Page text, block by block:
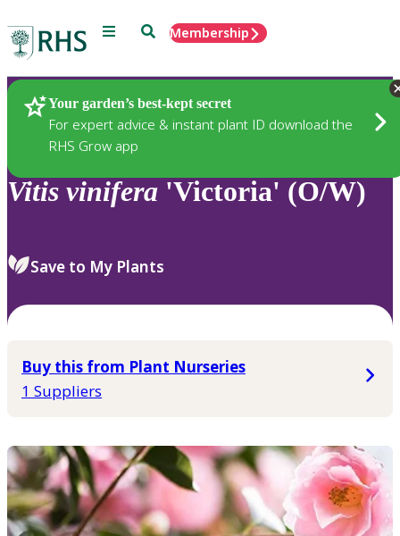
Menu SearchMembership
Your garden’s best-kept secret
For expert advice & instant plant ID download the
RHS Grow app
Plants
Vitis vinifera 'Victoria' (O/W)
Save to My Plants
Buy this from Plant Nurseries
1 Suppliers